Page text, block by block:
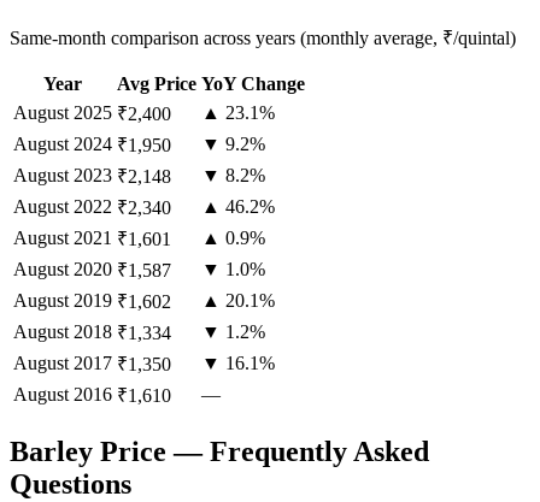
Same-month comparison across years (monthly average, ₹/quintal)
Year Avg Price YoY Change
August 2025 ₹2,400
▲ 23.1%
August 2024 ₹1,950
▼ 9.2%
August 2023 ₹2,148
▼ 8.2%
August 2022 ₹2,340
▲ 46.2%
August 2021 ₹1,601
▲ 0.9%
August 2020 ₹1,587
▼ 1.0%
August 2019 ₹1,602
▲ 20.1%
August 2018 ₹1,334
▼ 1.2%
August 2017 ₹1,350
▼ 16.1%
August 2016 ₹1,610 —
Barley Price — Frequently Asked
Questions